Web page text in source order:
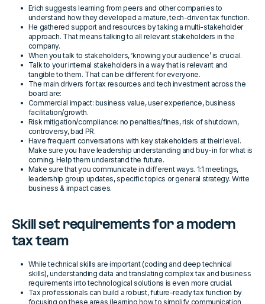
Erich suggests learning from peers and other companies to
understand how they developed a mature, tech-driven tax function.
He gathered support and resources by taking a multi-stakeholder
approach. That means talking to all relevant stakeholders in the
company.
When you talk to stakeholders, ‘knowing your audience’ is crucial.
Talk to your internal stakeholders in a way that is relevant and
tangible to them. That can be different for everyone.
The main drivers for tax resources and tech investment across the
board are:
Commercial impact: business value, user experience, business
facilitation/growth.
Risk mitigation/compliance: no penalties/fines, risk of shutdown,
controversy, bad PR.
Have frequent conversations with key stakeholders at their level.
Make sure you have leadership understanding and buy-in for what is
coming. Help them understand the future.
Make sure that you communicate in different ways. 1:1 meetings,
leadership group updates, specific topics or general strategy. Write
business & impact cases.
Skill set requirements for a modern
tax team
While technical skills are important (coding and deep technical
skills), understanding data and translating complex tax and business
requirements into technological solutions is even more crucial.
Tax professionals can build a robust, future-ready tax function by
focusing on these areas (learning how to simplify communication